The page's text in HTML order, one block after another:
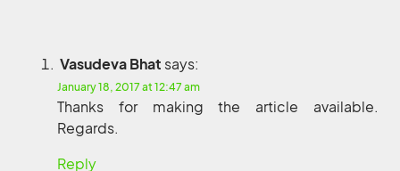
Vasudeva Bhat says:
January 18, 2017 at 12:47 am
Thanks for making the article available.
Regards.
Reply